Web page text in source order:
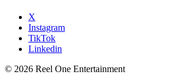
X
Instagram
TikTok
Linkedin
© 2026 Reel One Entertainment